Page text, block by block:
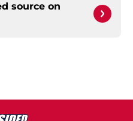
source on